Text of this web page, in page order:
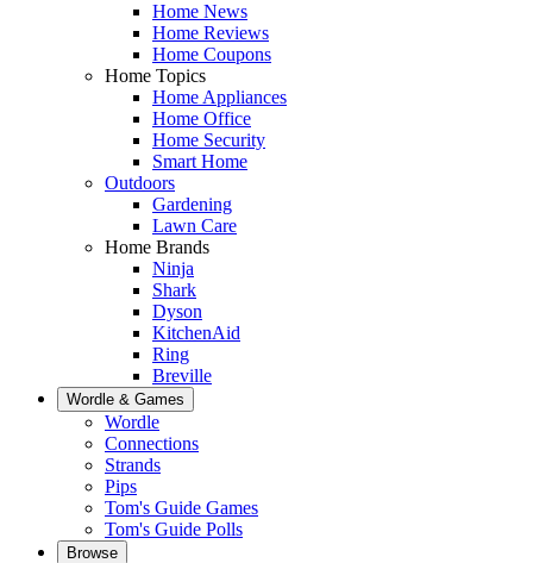
Home News
Home Reviews
Home Coupons
Home Topics
Home Appliances
Home Office
Home Security
Smart Home
Outdoors
Gardening
Lawn Care
Home Brands
Ninja
Shark
Dyson
KitchenAid
Ring
Breville
Wordle & Games
Wordle
Connections
Strands
Pips
Tom's Guide Games
Tom's Guide Polls
Browse